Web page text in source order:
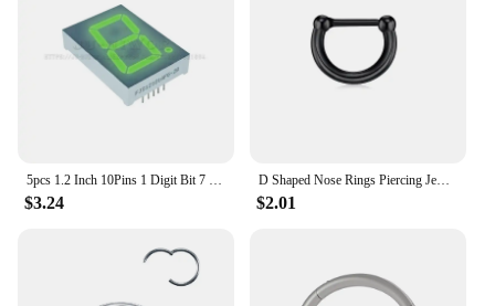
$3.24
D Shaped Nose Rings Piercing Jewelry 16G 8mm Nose Ring Half Ring CZ Paved D Shape Segment Ring Clicke Cartilage Tragus Helix Lip
$2.01